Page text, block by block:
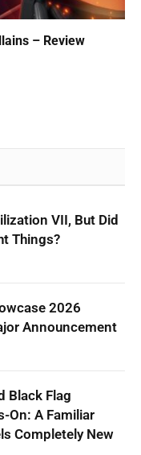
– Review
VII, But Did
Things?
2026
Announcement
Black Flag
On: A Familiar
Completely New